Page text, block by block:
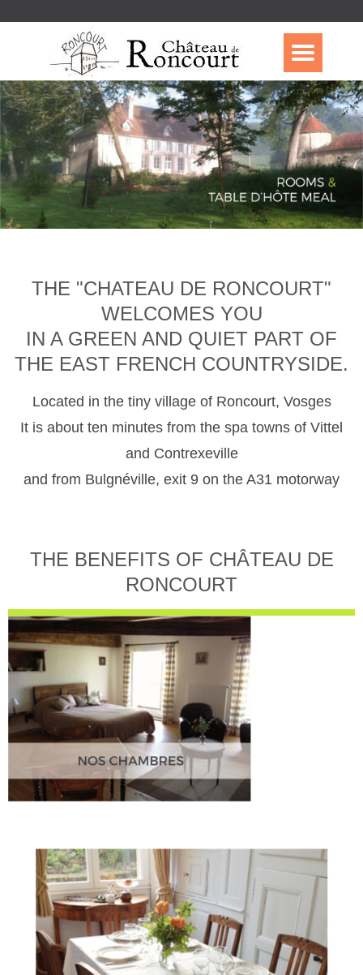
THE "CHATEAU DE RONCOURT"
WELCOMES YOU
IN A GREEN AND QUIET PART OF
THE EAST FRENCH COUNTRYSIDE.
Located in the tiny village of Roncourt, Vosges
It is about ten minutes from the spa towns of Vittel
and Contrexeville
and from Bulgnéville, exit 9 on the A31 motorway
THE BENEFITS OF CHÂTEAU DE
RONCOURT